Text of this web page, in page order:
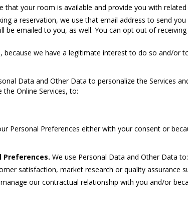
your room is available and provide you with
a reservation, we use that email address to send
emailed to you, as well. You can opt out of
we have a legitimate interest to do so and/or
Data and Other Data to personalize the Services
Online Services, to:
Personal Preferences either with your consent or
Preferences. We use Personal Data and Other Data to:
satisfaction, market research or quality assurance
our contractual relationship with you and/or